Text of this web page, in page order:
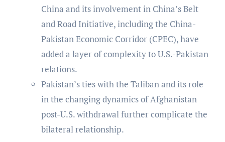
China and its involvement in China’s Belt
and Road Initiative, including the China-
Pakistan Economic Corridor (CPEC), have
added a layer of complexity to U.S.-Pakistan
relations.
Pakistan’s ties with the Taliban and its role
in the changing dynamics of Afghanistan
post-U.S. withdrawal further complicate the
bilateral relationship.